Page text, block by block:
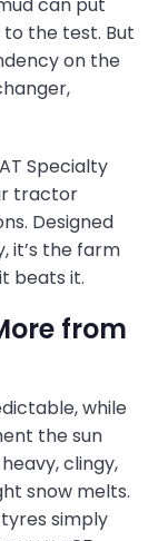
the test. But
on the
Specialty
tractor
Designed
it’s the farm
beats it.
from
while
the sun
clingy,
snow melts.
simply